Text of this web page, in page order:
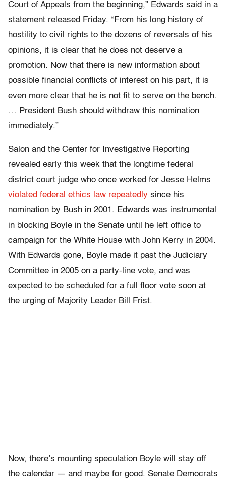
Court of Appeals from the beginning,” Edwards said in a
statement released Friday. “From his long history of
hostility to civil rights to the dozens of reversals of his
opinions, it is clear that he does not deserve a
promotion. Now that there is new information about
possible financial conflicts of interest on his part, it is
even more clear that he is not fit to serve on the bench.
… President Bush should withdraw this nomination
immediately.”
Salon and the Center for Investigative Reporting
revealed early this week that the longtime federal
district court judge who once worked for Jesse Helms
violated federal ethics law repeatedly since his
nomination by Bush in 2001. Edwards was instrumental
in blocking Boyle in the Senate until he left office to
campaign for the White House with John Kerry in 2004.
With Edwards gone, Boyle made it past the Judiciary
Committee in 2005 on a party-line vote, and was
expected to be scheduled for a full floor vote soon at
the urging of Majority Leader Bill Frist.
Now, there’s mounting speculation Boyle will stay off
the calendar — and maybe for good. Senate Democrats